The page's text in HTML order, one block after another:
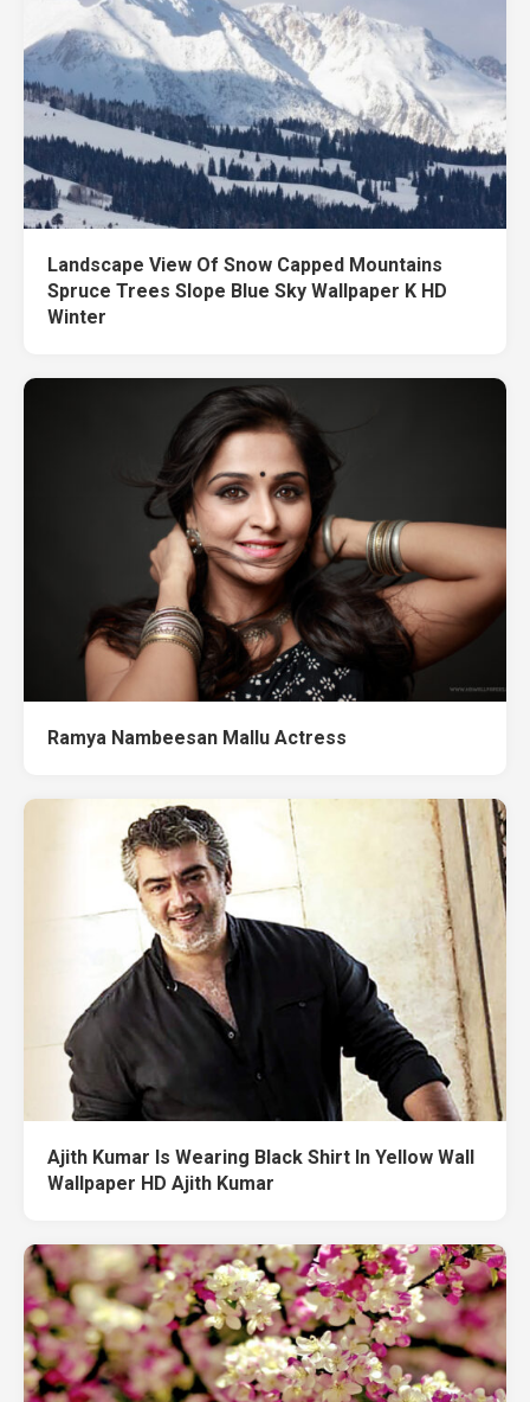
Landscape View Of Snow Capped Mountains
Spruce Trees Slope Blue Sky Wallpaper K HD
Winter
Ramya Nambeesan Mallu Actress
Ajith Kumar Is Wearing Black Shirt In Yellow Wall
Wallpaper HD Ajith Kumar